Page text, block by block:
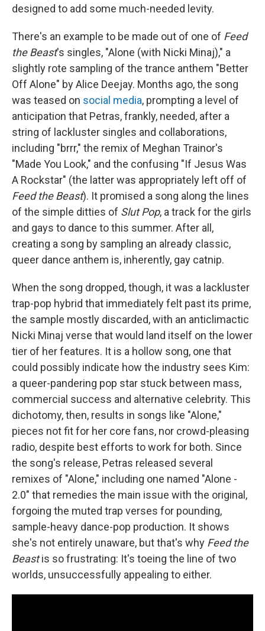
designed to add some much-needed levity.
There's an example to be made out of one of Feed
the Beast's singles, "Alone (with Nicki Minaj)," a
slightly rote sampling of the trance anthem "Better
Off Alone" by Alice Deejay. Months ago, the song
was teased on social media, prompting a level of
anticipation that Petras, frankly, needed, after a
string of lackluster singles and collaborations,
including "brrr," the remix of Meghan Trainor's
"Made You Look," and the confusing "If Jesus Was
A Rockstar" (the latter was appropriately left off of
Feed the Beast). It promised a song along the lines
of the simple ditties of Slut Pop, a track for the girls
and gays to dance to this summer. After all,
creating a song by sampling an already classic,
queer dance anthem is, inherently, gay catnip.
When the song dropped, though, it was a lackluster
trap-pop hybrid that immediately felt past its prime,
the sample mostly discarded, with an anticlimactic
Nicki Minaj verse that would land itself on the lower
tier of her features. It is a hollow song, one that
could possibly indicate how the industry sees Kim:
a queer-pandering pop star stuck between mass,
commercial success and alternative celebrity. This
dichotomy, then, results in songs like "Alone,"
pieces not fit for her core fans, nor crowd-pleasing
radio, despite best efforts to work for both. Since
the song's release, Petras released several
remixes of "Alone," including one named "Alone -
2.0" that remedies the main issue with the original,
forgoing the muted trap verses for pounding,
sample-heavy dance-pop production. It shows
she's not entirely unaware, but that's why Feed the
Beastis so frustrating: It's toeing the line of two
worlds, unsuccessfully appealing to either.